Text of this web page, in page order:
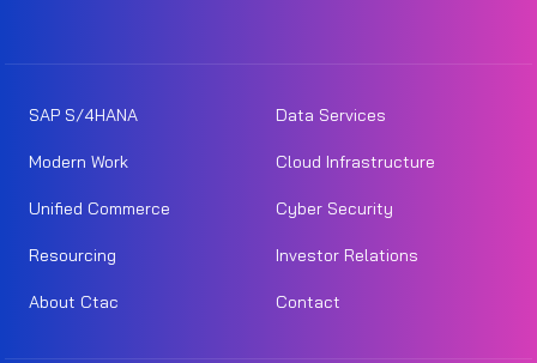
SAP S/4HANA Data Services
Modern Work Cloud Infrastructure
Unified Commerce Cyber Security
Resourcing Investor Relations
About Ctac Contact